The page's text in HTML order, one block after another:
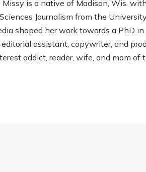
is a native of Madison, Wis.
Journalism from the
shaped her work towards a PhD in
assistant, copywriter, and
addict, reader, wife, and mom of